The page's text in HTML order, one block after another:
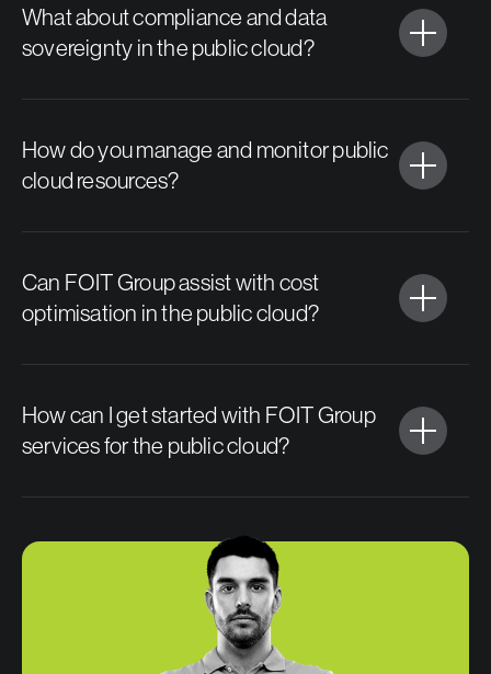
What about compliance and data
sovereignty in the public cloud?
How do you manage and monitor public
cloud resources?
Can FOIT Group assist with cost
optimisation in the public cloud?
How can I get started with FOIT Group
services for the public cloud?